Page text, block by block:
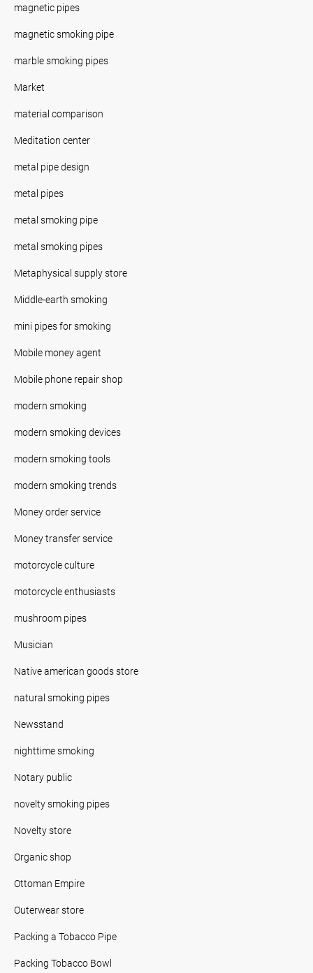
magnetic pipes
magnetic smoking pipe
marble smoking pipes
Market
material comparison
Meditation center
metal pipe design
metal pipes
metal smoking pipe
metal smoking pipes
Metaphysical supply store
Middle-earth smoking
mini pipes for smoking
Mobile money agent
Mobile phone repair shop
modern smoking
modern smoking devices
modern smoking tools
modern smoking trends
Money order service
Money transfer service
motorcycle culture
motorcycle enthusiasts
mushroom pipes
Musician
Native american goods store
natural smoking pipes
Newsstand
nighttime smoking
Notary public
novelty smoking pipes
Novelty store
Organic shop
Ottoman Empire
Outerwear store
Packing a Tobacco Pipe
Packing Tobacco Bowl